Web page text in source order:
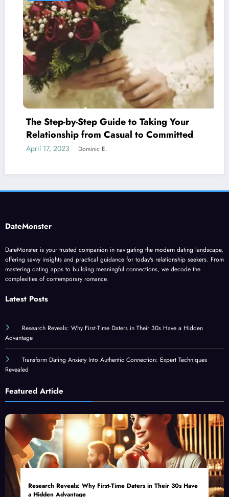
Guide to Taking Your
Casual to Committed
What are the
Attraction
DateMonster
DateMonster is your trusted companion in navigating the modern dating landscape,
offering savvy insights and practical guidance for today's relationship seekers. From
mastering dating apps to building meaningful connections, we decode the
complexities of contemporary romance.
Latest Posts
Research Reveals: Why First-Time Daters in Their 30s Have a Hidden
Advantage
Transform Dating Anxiety Into Authentic Connection: Expert Techniques
Revealed
Featured Article
Research Reveals: Why First-Time Daters in Their 30s Have
a Hidden Advantage